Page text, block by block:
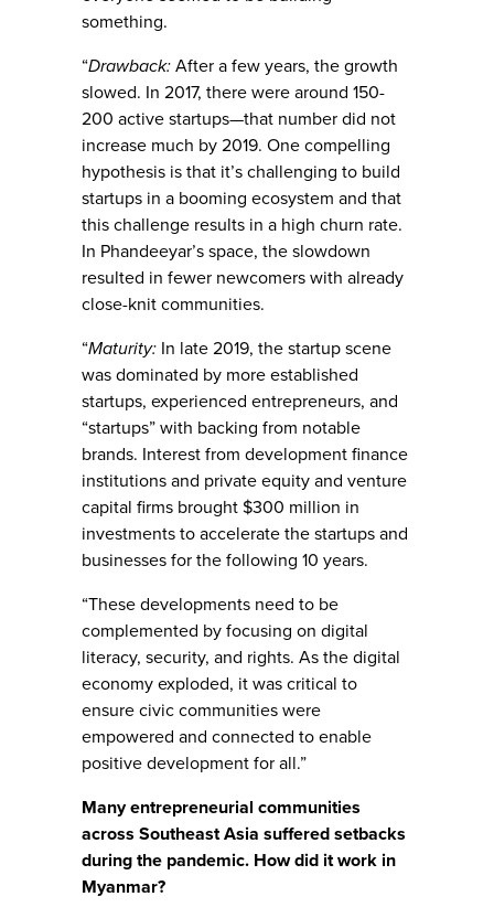
something.
“Drawback: After a few years, the growth
slowed. In 2017, there were around 150-
200 active startups—that number did not
increase much by 2019. One compelling
hypothesis is that it’s challenging to build
startups in a booming ecosystem and that
this challenge results in a high churn rate.
In Phandeeyar’s space, the slowdown
resulted in fewer newcomers with already
close-knit communities.
“Maturity: In late 2019, the startup scene
was dominated by more established
startups, experienced entrepreneurs, and
“startups” with backing from notable
brands. Interest from development finance
institutions and private equity and venture
capital firms brought $300 million in
investments to accelerate the startups and
businesses for the following 10 years.
“These developments need to be
complemented by focusing on digital
literacy, security, and rights. As the digital
economy exploded, it was critical to
ensure civic communities were
empowered and connected to enable
positive development for all.”
Many entrepreneurial communities
across Southeast Asia suffered setbacks
during the pandemic. How did it work in
Myanmar?